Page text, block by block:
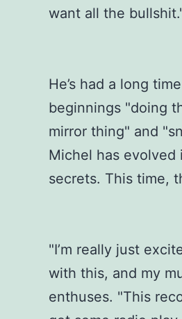
want all the
He’s had a long
beginnings "doing
mirror thing" and
Michel has evolved
secrets. This time,
"I’m really just
with this, and my
enthuses. "This